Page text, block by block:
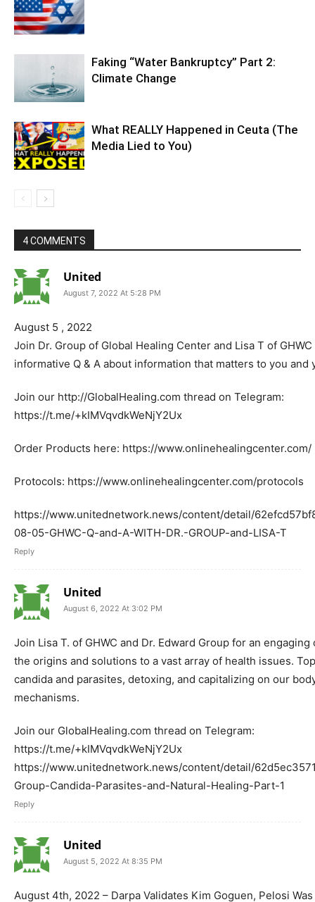
Faking “Water Bankruptcy” Part 2:
Climate Change
What REALLY Happened in Ceuta (The
Media Lied to You)
4 COMMENTS
United
August 7, 2022 At 5:28 PM
August 5 , 2022
Join Dr. Group of Global Healing Center and Lisa T of
informative Q & A about information that matters to you and
Join our http://GlobalHealing.com thread on Telegram:
https://t.me/+kIMVqvdkWeNjY2Ux
Order Products here: https://www.onlinehealingcenter.com/
Protocols: https://www.onlinehealingcenter.com/protocols
https://www.unitednetwork.news/content/detail/
08-05-GHWC-Q-and-A-WITH-DR.-GROUP-and-LISA-T
Reply
United
August 6, 2022 At 3:02 PM
Join Lisa T. of GHWC and Dr. Edward Group for an
the origins and solutions to a vast array of health issues.
candida and parasites, detoxing, and capitalizing on our
mechanisms.
Join our GlobalHealing.com thread on Telegram:
https://t.me/+kIMVqvdkWeNjY2Ux
https://www.unitednetwork.news/content/detail/
Group-Candida-Parasites-and-Natural-Healing-Part-1
Reply
United
August 5, 2022 At 8:35 PM
August 4th, 2022 – Darpa Validates Kim Goguen, Pelosi